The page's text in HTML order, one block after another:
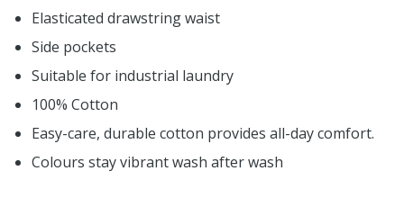
Elasticated drawstring waist
Side pockets
Suitable for industrial laundry
100% Cotton
Easy-care, durable cotton provides all-day comfort.
Colours stay vibrant wash after wash